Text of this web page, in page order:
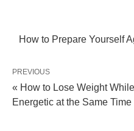
How to Prepare Yourself
PREVIOUS
« How to Lose Weight
Energetic at the Same Time